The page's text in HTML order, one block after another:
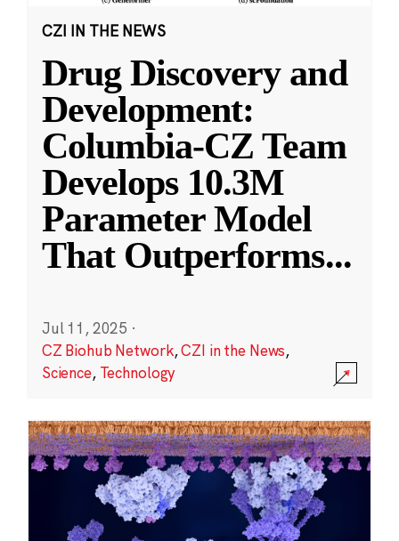
CZI IN THE NEWS
Drug Discovery and
Development:
Columbia-CZ Team
Develops 10.3M
Parameter Model
That Outperforms...
Jul 11, 2025 ·
CZ Biohub Network,CZI in the News,
Science, Technology